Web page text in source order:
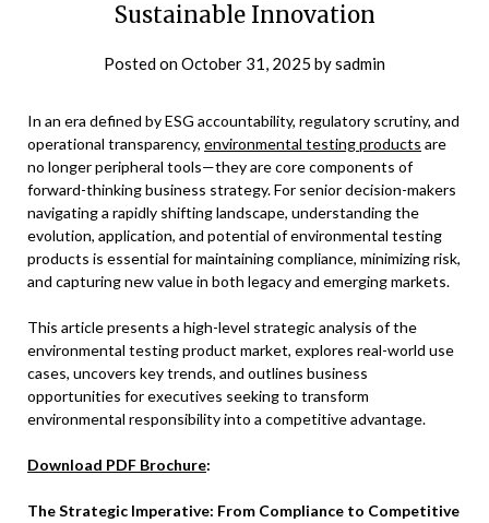
Sustainable Innovation
Posted onOctober 31, 2025 bysadmin
In an era defined by ESG accountability, regulatory scrutiny, and
operational transparency, environmental testing products are
no longer peripheral tools—they are core components of
forward-thinking business strategy. For senior decision-makers
navigating a rapidly shifting landscape, understanding the
evolution, application, and potential of environmental testing
products is essential for maintaining compliance, minimizing risk,
and capturing new value in both legacy and emerging markets.
This article presents a high-level strategic analysis of the
environmental testing product market, explores real-world use
cases, uncovers key trends, and outlines business
opportunities for executives seeking to transform
environmental responsibility into a competitive advantage.
Download PDF Brochure:
The Strategic Imperative: From Compliance to Competitive